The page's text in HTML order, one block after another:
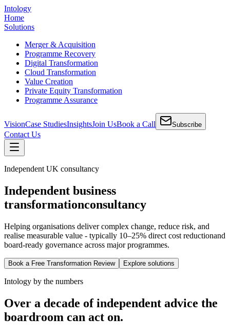
Intology
Home
Solutions
Merger & Acquisition
Programme Recovery
Digital Transformation
Cloud Transformation
Value Creation
Private Equity Transformation
Programme Assurance
VisionCase StudiesInsightsJoin UsBook a Call Subscribe
Contact Us
Independent UK consultancy
Independent business
transformationconsultancy
Helping organisations deliver complex change, reduce risk, and
realise measurable value - typically 10–25% direct cost reductionand
board-ready governance across major programmes.
Book a Free Transformation Review Explore solutions
Intology by the numbers
Over a decade of independent advice the
boardroom can act on.